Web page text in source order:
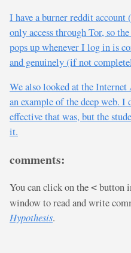
I have a burner reddit account
only access through Tor, so
pops up whenever I log in is
and genuinely (if not
We also looked at the Internet
an example of the deep web. I
effective that was, but the
it.
comments:
You can click on the < button
window to read and write
Hypothesis.